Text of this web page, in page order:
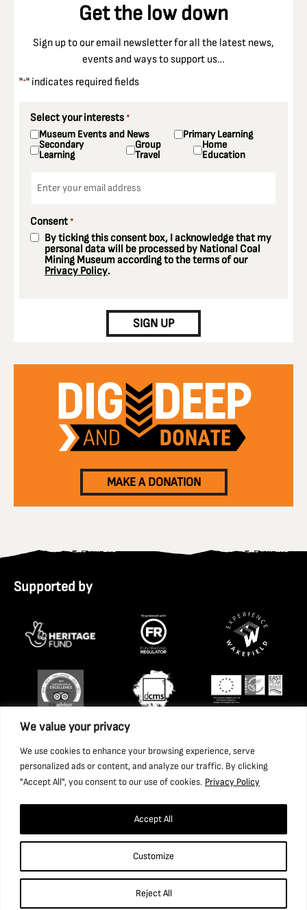
We value your privacy
We use cookies to enhance your browsing experience, serve
personalized ads or content, and analyze our traffic. By clicking
"Accept All", you consent to our use of cookies. Privacy Policy
Customize
Reject All
Accept All
Get the low down
Sign up to our email newsletter for all the latest news,
events and ways to support us…
"*" indicates required fields
Select your interests *
Museum Events and News Primary Learning
Secondary
Learning
Group
Travel
Home
Education
Consent *
By ticking this consent box, I acknowledge that my
personal data will be processed by National Coal
Mining Museum according to the terms of our
Privacy Policy.
SIGN UP
MAKE A DONATION
Supported by
Registration Number: 517325.